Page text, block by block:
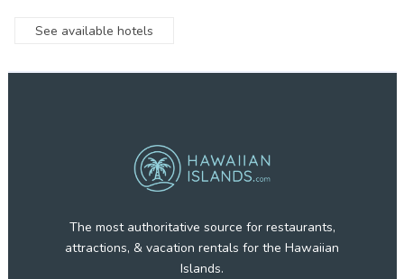
See available hotels
The most authoritative source for restaurants,
attractions, & vacation rentals for the Hawaiian
Islands.